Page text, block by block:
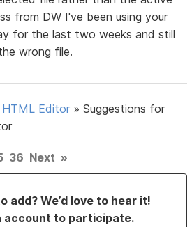
from DW I've been using your
for the last two weeks and still
wrong file.
HTML Editor »Suggestions for
36 Next »
add? We’d love to hear it!
account to participate.